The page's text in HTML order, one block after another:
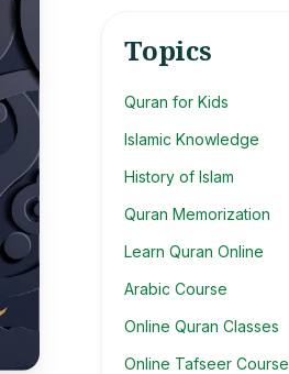
Topics
Quran for Kids
Islamic Knowledge
History of Islam
Quran Memorization
Learn Quran Online
Arabic Course
Online Quran Classes
Online Tafseer Course